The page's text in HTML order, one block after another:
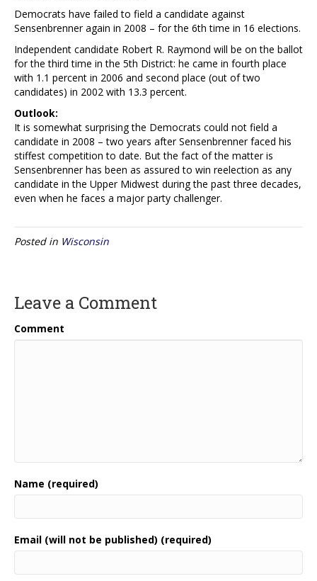
Democrats have failed to field a candidate against
Sensenbrenner again in 2008 – for the 6th time in 16 elections.
Independent candidate Robert R. Raymond will be on the ballot
for the third time in the 5th District: he came in fourth place
with 1.1 percent in 2006 and second place (out of two
candidates) in 2002 with 13.3 percent.
Outlook:
It is somewhat surprising the Democrats could not field a
candidate in 2008 – two years after Sensenbrenner faced his
stiffest competition to date. But the fact of the matter is
Sensenbrenner has been as assured to win reelection as any
candidate in the Upper Midwest during the past three decades,
even when he faces a major party challenger.
Posted in Wisconsin
Leave a Comment
Comment
Name (required)
Email (will not be published) (required)